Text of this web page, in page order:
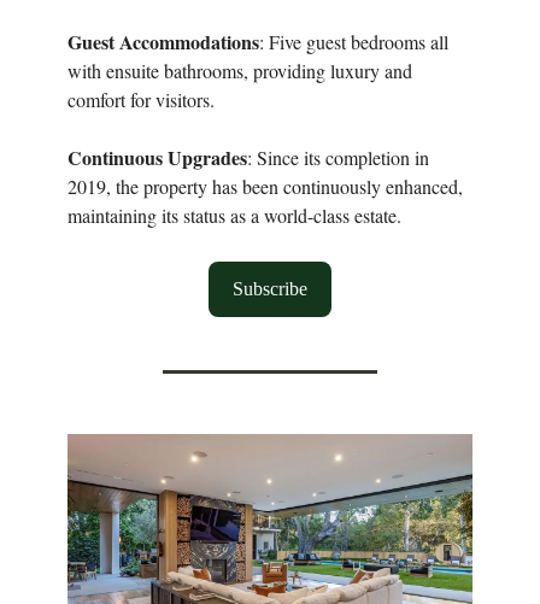
Guest Accommodations: Five guest bedrooms all
with ensuite bathrooms, providing luxury and
comfort for visitors.
Continuous Upgrades: Since its completion in
2019, the property has been continuously enhanced,
maintaining its status as a world-class estate.
Subscribe